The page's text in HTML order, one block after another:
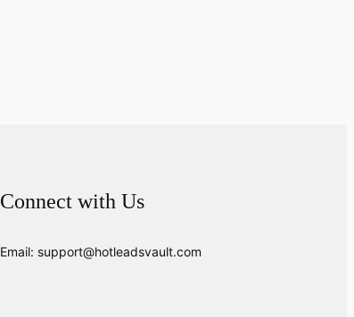
Connect with Us
Email: support@hotleadsvault.com